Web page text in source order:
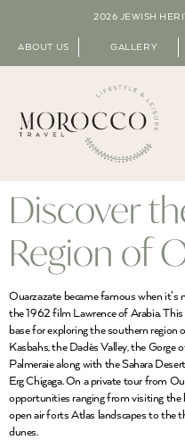
2026 JEWISH
ABOUT US GALLERY
Discover
Region of
Ouarzazate became famous when it’s
the 1962 film Lawrence of Arabia.
base for exploring the southern region
Kasbahs, the Dadès Valley, the Gorge
Palmeraie along with the Sahara
Erg Chigaga. On a private tour from
opportunities ranging from visiting the
open air forts Atlas landscapes to the
dunes.